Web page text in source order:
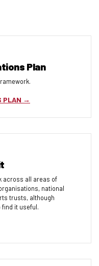
Plan
PLAN
across all areas of
national
trusts, although
it useful.